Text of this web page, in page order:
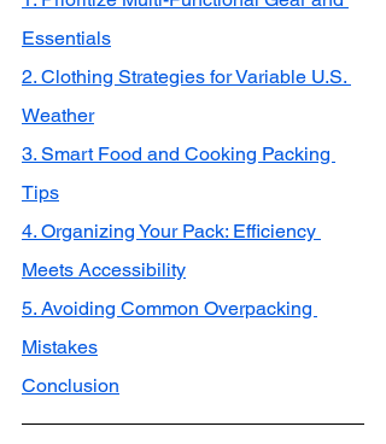
Essentials
2. Clothing Strategies for Variable U.S.
Weather
3. Smart Food and Cooking Packing
Tips
4. Organizing Your Pack: Efficiency
Meets Accessibility
5. Avoiding Common Overpacking
Mistakes
Conclusion